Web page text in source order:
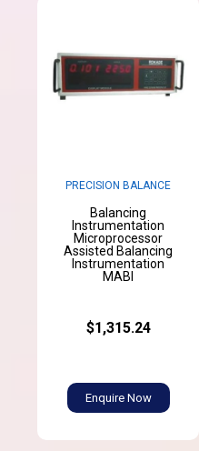
PRECISION BALANCE
Balancing
Instrumentation
Microprocessor
Assisted Balancing
Instrumentation
MABI
$1,315.24
Enquire Now